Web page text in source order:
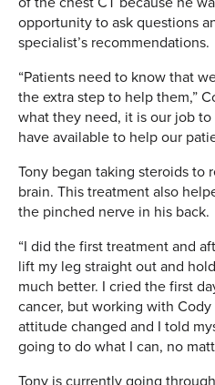
opportunity to ask questions
specialist’s recommendations.
“Patients need to know that
the extra step to help them,”
what they need, it is our job
have available to help our
Tony began taking steroids to
brain. This treatment also
the pinched nerve in his back.
“I did the first treatment and
lift my leg straight out and
much better. I cried the first
cancer, but working with Cody
attitude changed and I told
going to do what I can, no
Tony is currently going